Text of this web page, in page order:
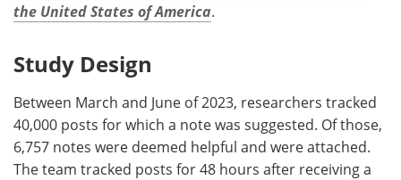
the United States of America.
Study Design
Between March and June of 2023, researchers tracked
40,000 posts for which a note was suggested. Of those,
6,757 notes were deemed helpful and were attached.
The team tracked posts for 48 hours after receiving a